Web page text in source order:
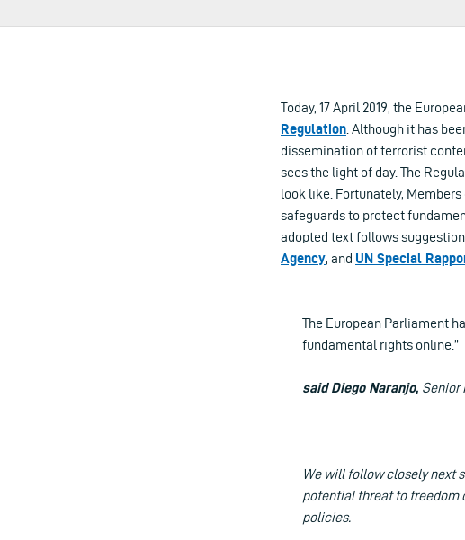
Today, 17 April 2019, the
Regulation . Although it has
dissemination of terrorist
sees the light of day. The
look like. Fortunately,
safeguards to protect
adopted text follows
Agency, and UN Special
The European Parliament
fundamental rights online.”
said Diego Naranjo, Senior
We will follow closely next
potential threat to freedom
policies.